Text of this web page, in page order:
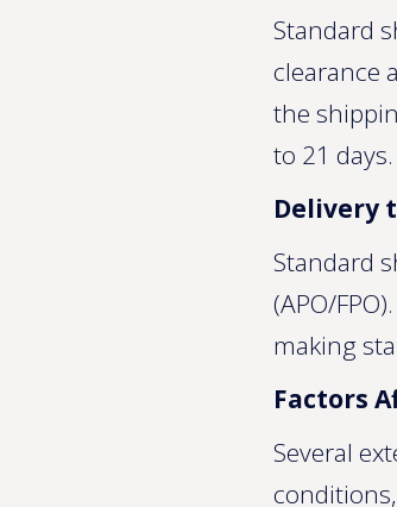
Standard
clearance
the
to 21 days.
Delivery
Standard
(APO/
making
Factors
Several